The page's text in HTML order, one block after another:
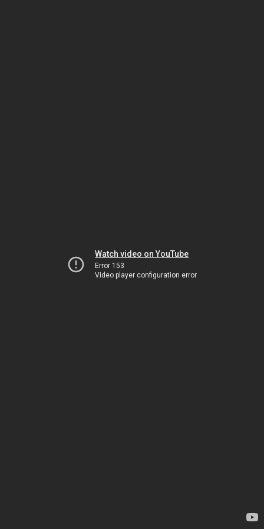
Watch video on YouTube
Error 153
Video player configuration error